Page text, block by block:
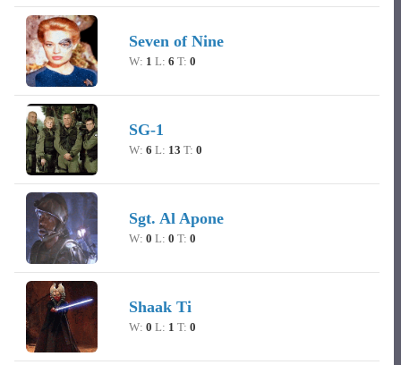
Seven of Nine
W: 1 L: 6 T: 0
SG-1
W: 6 L: 13 T: 0
Sgt. Al Apone
W: 0 L: 0 T: 0
Shaak Ti
W: 0 L: 1 T: 0